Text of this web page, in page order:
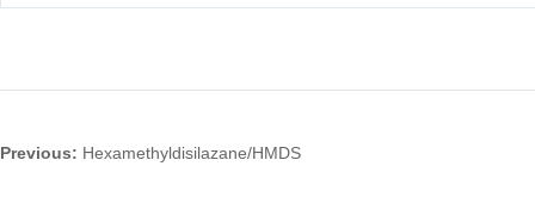
Previous: Hexamethyldisilazane/HMDS